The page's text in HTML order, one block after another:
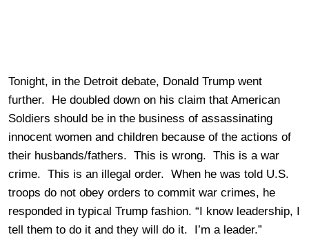
Tonight, in the Detroit debate, Donald Trump went
further. He doubled down on his claim that American
Soldiers should be in the business of assassinating
innocent women and children because of the actions of
their husbands/fathers. This is wrong. This is a war
crime. This is an illegal order. When he was told U.S.
troops do not obey orders to commit war crimes, he
responded in typical Trump fashion. “I know leadership, I
tell them to do it and they will do it. I’m a leader.”